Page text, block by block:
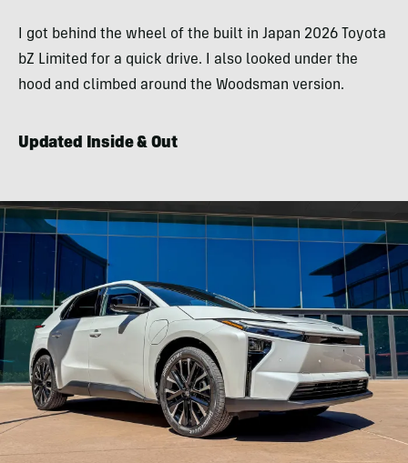
I got behind the wheel of the built in Japan 2026 Toyota
bZ Limited for a quick drive. I also looked under the
hood and climbed around the Woodsman version.
Updated Inside & Out